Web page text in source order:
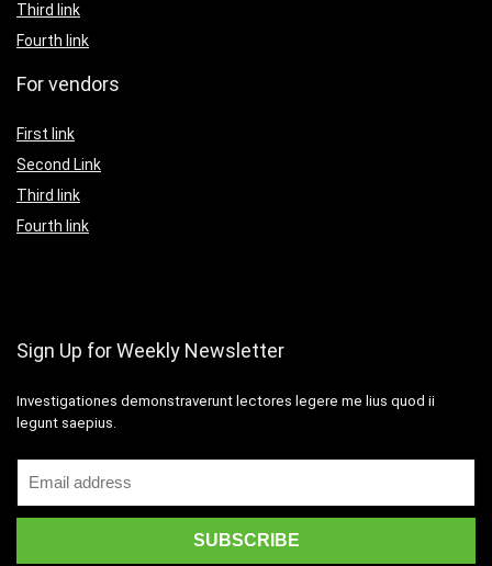
Third link
Fourth link
For vendors
First link
Second Link
Third link
Fourth link
Sign Up for Weekly Newsletter
Investigationes demonstraverunt lectores legere me lius quod ii
legunt saepius.